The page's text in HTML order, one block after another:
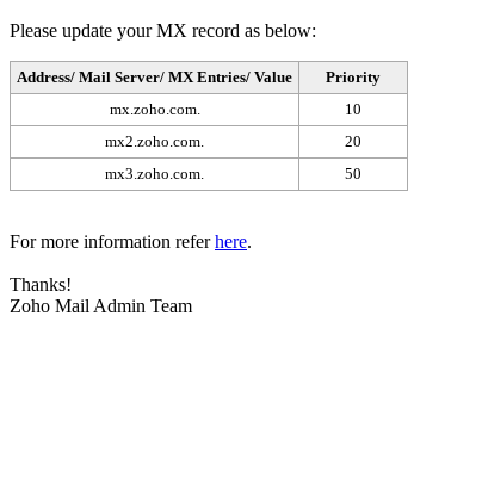
Please update your MX record as below:
Address/ Mail Server/ MX Entries/ Value
Priority
mx.zoho.com.
10
mx2.zoho.com.
20
mx3.zoho.com.
50
For more information referhere.
Thanks!
Zoho Mail Admin Team